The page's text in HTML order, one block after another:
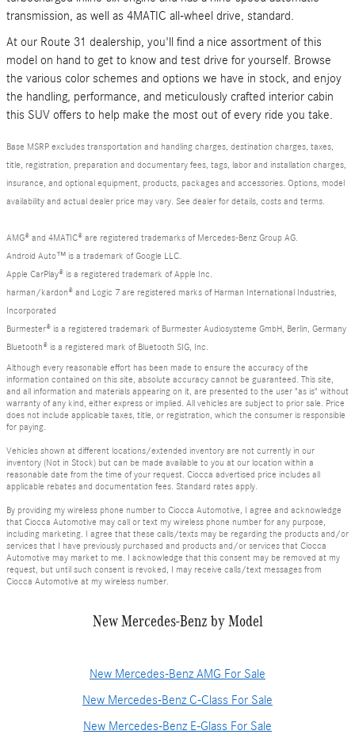
transmission, as well as 4MATIC all-wheel drive, standard.
At our Route 31 dealership, you'll find a nice assortment of this
model on hand to get to know and test drive for yourself. Browse
the various color schemes and options we have in stock, and enjoy
the handling, performance, and meticulously crafted interior cabin
this SUV offers to help make the most out of every ride you take.
Base MSRP excludes transportation and handling charges, destination charges, taxes,
title, registration, preparation and documentary fees, tags, labor and installation charges,
insurance, and optional equipment, products, packages and accessories. Options, model
availability and actual dealer price may vary. See dealer for details, costs and terms.
AMG® and 4MATIC® are registered trademarks of Mercedes-Benz Group AG.
Android Auto™ is a trademark of Google LLC.
Apple CarPlay® is a registered trademark of Apple Inc.
harman/kardon® and Logic 7 are registered marks of Harman International Industries,
Incorporated
Burmester® is a registered trademark of Burmester Audiosysteme GmbH, Berlin, Germany
Bluetooth® is a registered mark of Bluetooth SIG, Inc.
Although every reasonable effort has been made to ensure the accuracy of the
information contained on this site, absolute accuracy cannot be guaranteed. This site,
and all information and materials appearing on it, are presented to the user "as is" without
warranty of any kind, either express or implied. All vehicles are subject to prior sale. Price
does not include applicable taxes, title, or registration, which the consumer is responsible
for paying.
Vehicles shown at different locations/extended inventory are not currently in our
inventory (Not in Stock) but can be made available to you at our location within a
reasonable date from the time of your request. Ciocca advertised price includes all
applicable rebates and documentation fees. Standard rates apply.
By providing my wireless phone number to Ciocca Automotive, I agree and acknowledge
that Ciocca Automotive may call or text my wireless phone number for any purpose,
including marketing. I agree that these calls/texts may be regarding the products and/or
services that I have previously purchased and products and/or services that Ciocca
Automotive may market to me. I acknowledge that this consent may be removed at my
request, but until such consent is revoked, I may receive calls/text messages from
Ciocca Automotive at my wireless number.
New Mercedes-Benz by Model
New Mercedes-Benz AMG For Sale
New Mercedes-Benz C-Class For Sale
New Mercedes-Benz E-Glass For Sale